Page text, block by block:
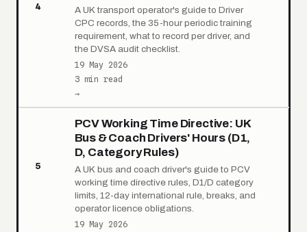
4
A UK transport operator's guide to Driver
CPC records, the 35-hour periodic training
requirement, what to record per driver, and
the DVSA audit checklist.
19 May 2026
3 min read
→
5
PCV Working Time Directive: UK
Bus & Coach Drivers' Hours (D1,
D, Category Rules)
A UK bus and coach driver's guide to PCV
working time directive rules, D1/D category
limits, 12-day international rule, breaks, and
operator licence obligations.
19 May 2026